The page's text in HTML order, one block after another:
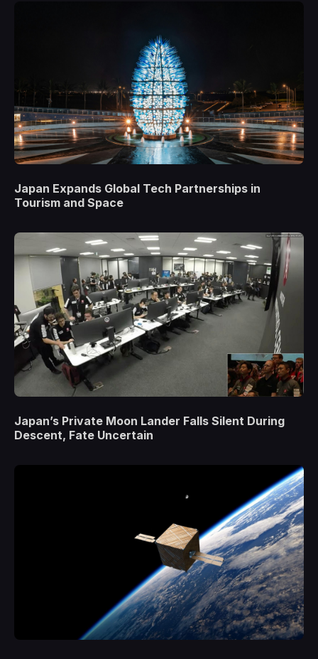
Japan Expands Global Tech Partnerships in
Tourism and Space
Japan’s Private Moon Lander Falls Silent During
Descent, Fate Uncertain